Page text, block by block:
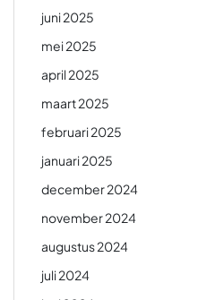
juni 2025
mei 2025
april 2025
maart 2025
februari 2025
januari 2025
december 2024
november 2024
augustus 2024
juli 2024